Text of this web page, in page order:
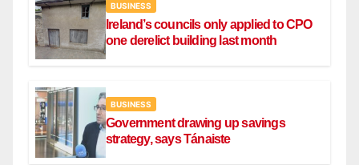
BUSINESS
Ireland’s councils only applied to CPO
one derelict building last month
BUSINESS
Government drawing up savings
strategy, says Tánaiste